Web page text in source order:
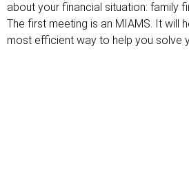
about your financial situation: family
The first meeting is an MIAMS. It will
most efficient way to help you solve